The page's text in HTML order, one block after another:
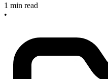
1 min read
•